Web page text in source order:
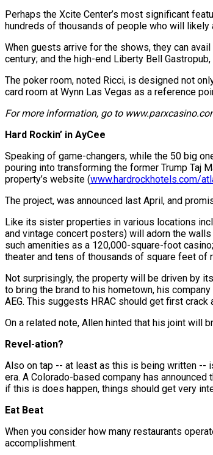
Perhaps the Xcite Center’s most significant
hundreds of thousands of people who will
When guests arrive for the shows, they can
century; and the high-end Liberty Bell
The poker room, noted Ricci, is designed not
card room at Wynn Las Vegas as a reference
For more information, go to
Hard Rockin’ in AyCee
Speaking of game-changers, while the 50 big
pouring into transforming the former Trump Taj
property’s website (www.hardrockhotels.com/
The project, was announced last April, and
Like its sister properties in various locations
and vintage concert posters) will adorn the
such amenities as a 120,000-square-foot
theater and tens of thousands of square feet of
Not surprisingly, the property will be driven by
to bring the brand to his hometown, his
AEG. This suggests HRAC should get first
On a related note, Allen hinted that his joint will
Revel-ation?
Also on tap -- at least as this is being written --
era. A Colorado-based company has
if this is does happen, things should get very
Eat Beat
When you consider how many restaurants
accomplishment.